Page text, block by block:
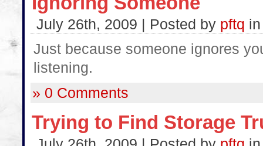
July 26th, 2009 | Posted by pftq
Just because someone ignores
listening.
» 0 Comments
Trying to Find Storage